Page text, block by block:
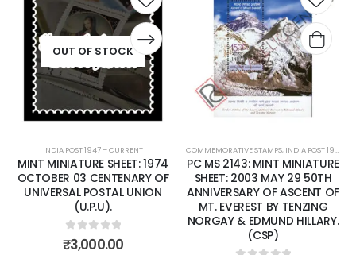
OUT OF STOCK
Add to
wishlist
INDIA POST 1947 – CURRENT
MINT MINIATURE SHEET: 1974
OCTOBER 03 CENTENARY OF
UNIVERSAL POSTAL UNION
(U.P.U).
0out of 5
₹3,000.00
Add
COMMEMORATIVE STAMPS, INDIA POST 1947 – CURRENT
PC MS 2143: MINT MINIATURE
SHEET: 2003 MAY 29 50TH
ANNIVERSARY OF ASCENT OF
MT. EVEREST BY TENZING
NORGAY & EDMUND HILLARY.
(CSP)